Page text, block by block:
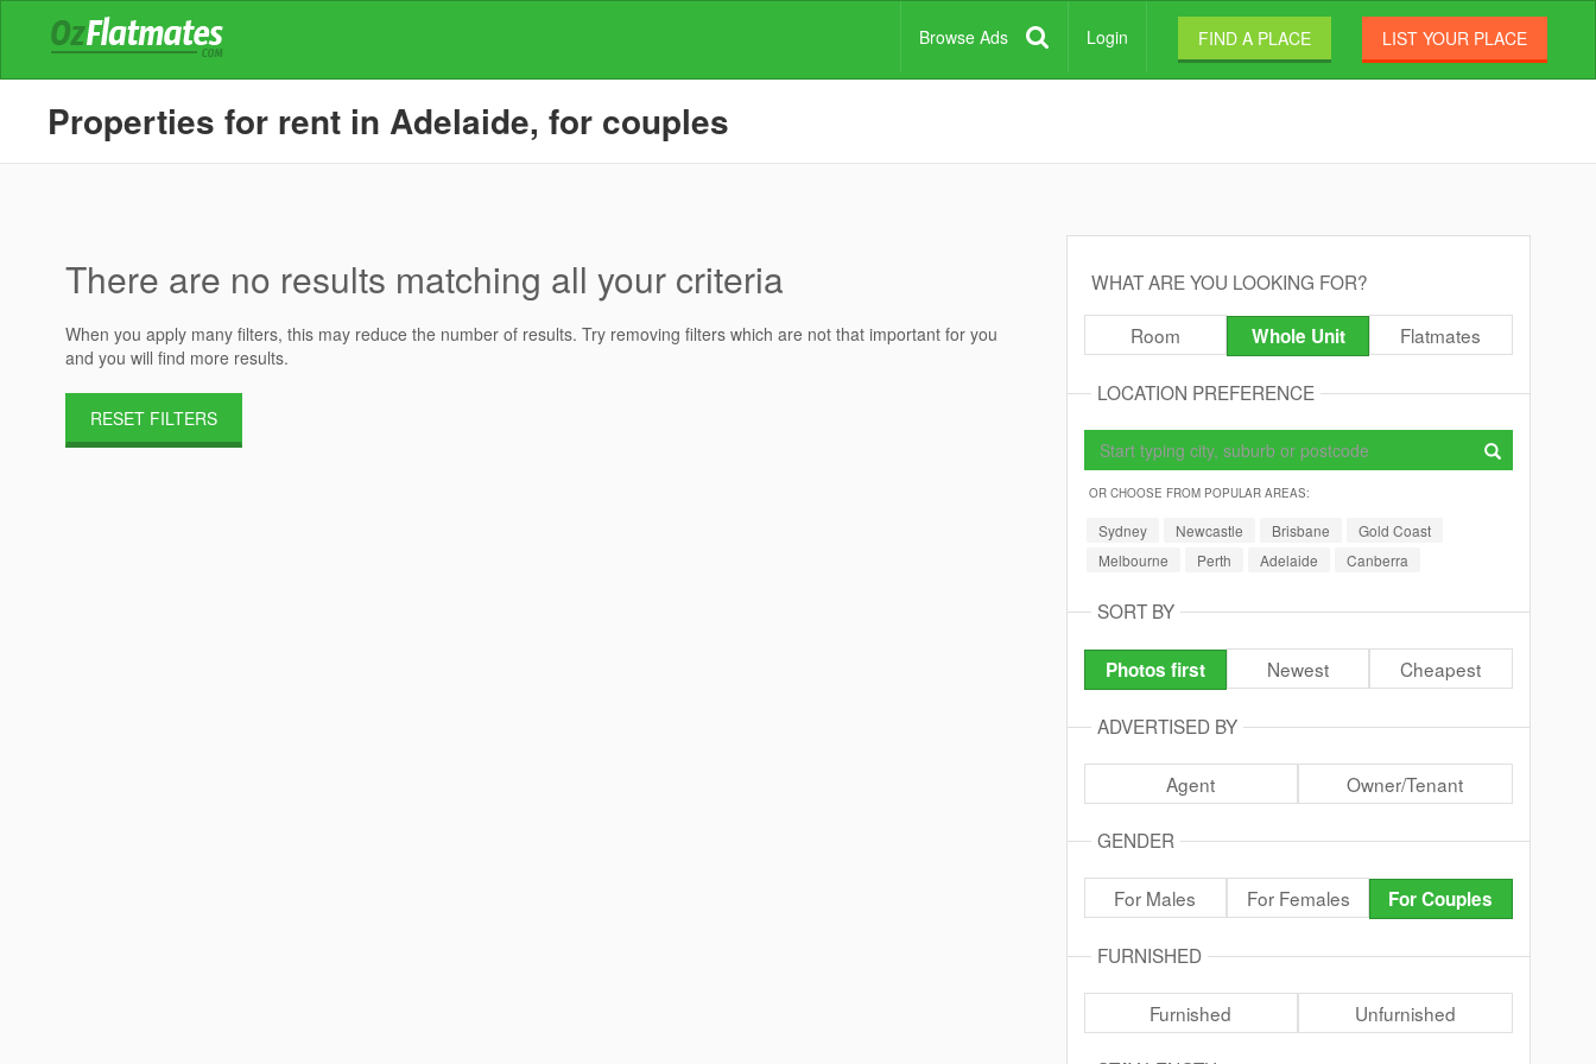
Browse Ads Login FIND A PLACE LIST YOUR PLACE
Properties for rent in Adelaide, for couples
There are no results matching all your criteria
When you apply many filters, this may reduce the number of results. Try removing filters which are not that important for you
and you will find more results.
RESET FILTERS
WHAT ARE YOU LOOKING FOR?
Room Whole Unit Flatmates
LOCATION PREFERENCE
OR CHOOSE FROM POPULAR AREAS:
Sydney Newcastle Brisbane
Gold Coast
Melbourne
Perth Adelaide Canberra
SORT BY
Photos first Newest Cheapest
ADVERTISED BY
Agent Owner/Tenant
GENDER
For Males For Females For Couples
FURNISHED
Furnished Unfurnished